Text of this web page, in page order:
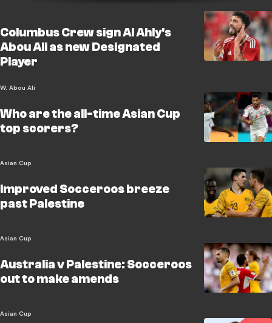
Columbus Crew sign Al Ahly's
Abou Ali as new Designated
Player
W. Abou Ali
Who are the all-time Asian Cup
top scorers?
Asian Cup
Improved Socceroos breeze
past Palestine
Asian Cup
Australia v Palestine: Socceroos
out to make amends
Asian Cup